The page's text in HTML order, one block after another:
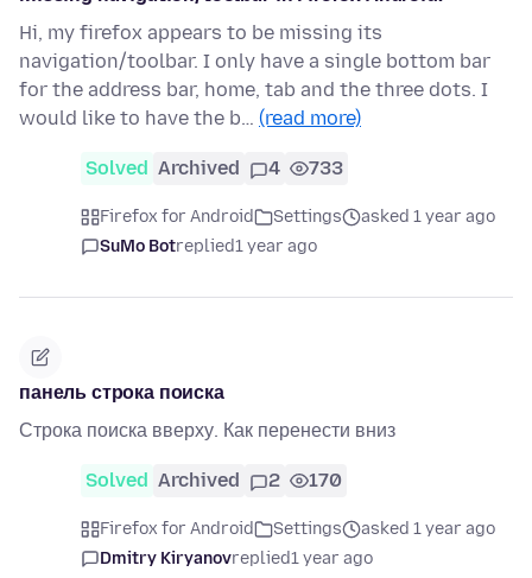
Hi, my firefox appears to be missing its
navigation/toolbar. I only have a single bottom bar
for the address bar, home, tab and the three dots. I
would like to have the b… (read more)
Solved Archived 4 733
Firefox for Android Settings
asked 1 year ago
SuMo Botreplied1 year ago
панель строка поиска
Строка поиска вверху. Как перенести вниз
Solved Archived 2 170
Firefox for Android Settings
asked 1 year ago
Dmitry Kiryanovreplied1 year ago